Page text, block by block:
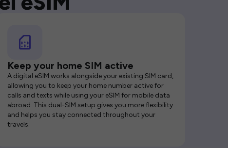
Keep your home SIM active
A digital eSIM works alongside your existing SIM card,
allowing you to keep your home number active for
calls and texts while using your eSIM for mobile data
abroad. This dual-SIM setup gives you more flexibility
and helps you stay connected throughout your
travels.